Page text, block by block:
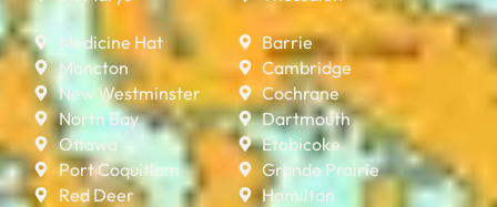
Medicine Hat
Moncton
New Westminster
North Bay
Ottawa
Port Coquitlam
Red Deer
Barrie
Cambridge
Cochrane
Dartmouth
Etobicoke
Grande Prairie
Hamilton